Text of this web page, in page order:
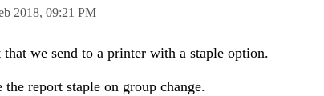
2018, 09:21 PM
we send to a printer with a staple option.
report staple on group change.